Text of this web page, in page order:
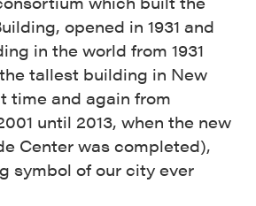
opened in 1931 and
in the world from 1931
tallest building in New
time and again from
until 2013, when the new
Center was completed),
symbol of our city ever